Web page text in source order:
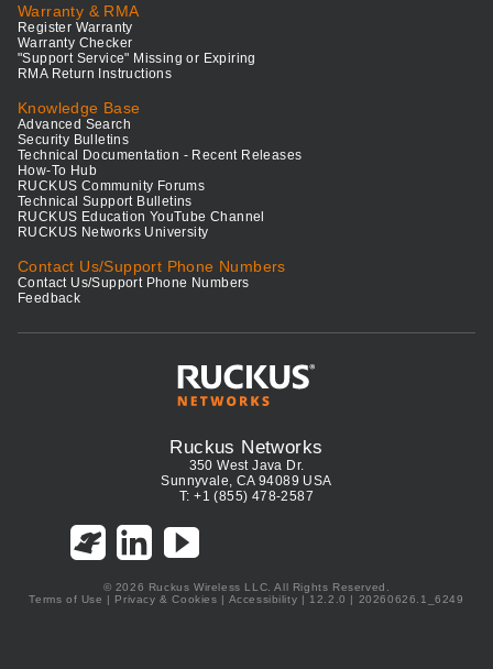
Warranty & RMA
Register Warranty
Warranty Checker
"Support Service" Missing or Expiring
RMA Return Instructions
Knowledge Base
Advanced Search
Security Bulletins
Technical Documentation - Recent Releases
How-To Hub
RUCKUS Community Forums
Technical Support Bulletins
RUCKUS Education YouTube Channel
RUCKUS Networks University
Contact Us/Support Phone Numbers
Contact Us/Support Phone Numbers
Feedback
Ruckus Networks
350 West Java Dr.
Sunnyvale, CA 94089 USA
T: +1 (855) 478-2587
© 2026 Ruckus Wireless LLC. All Rights Reserved.
Terms of Use | Privacy & Cookies | Accessibility | 12.2.0 | 20260626.1_6249